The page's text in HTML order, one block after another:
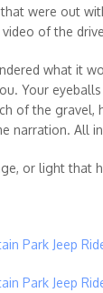
were out
video of the
what it
Your
of the gravel,
narration. All
or light that
Park Jeep
Park Jeep